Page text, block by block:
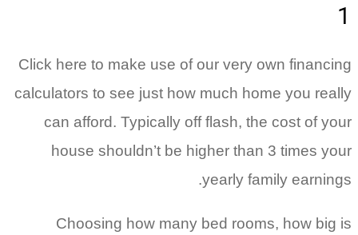
1
Click here to make use of our very own financing
calculators to see just how much home you really
can afford. Typically off flash, the cost of your
house shouldn’t be higher than 3 times your
yearly family earnings.
Choosing how many bed rooms, how big is